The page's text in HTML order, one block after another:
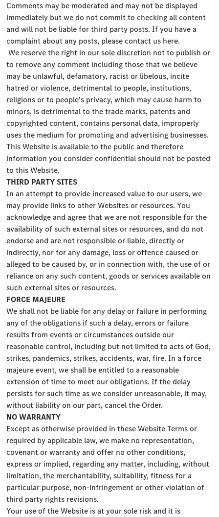
Comments may be moderated and may not be displayed
immediately but we do not commit to checking all content
and will not be liable for third party posts. If you have a
complaint about any posts, please contact us here.
We reserve the right in our sole discretion not to publish or
to remove any comment including those that we believe
may be unlawful, defamatory, racist or libelous, incite
hatred or violence, detrimental to people, institutions,
religions or to people's privacy, which may cause harm to
minors, is detrimental to the trade marks, patents and
copyrighted content, contains personal data, improperly
uses the medium for promoting and advertising businesses.
This Website is available to the public and therefore
information you consider confidential should not be posted
to this Website.
THIRD PARTY SITES
In an attempt to provide increased value to our users, we
may provide links to other Websites or resources. You
acknowledge and agree that we are not responsible for the
availability of such external sites or resources, and do not
endorse and are not responsible or liable, directly or
indirectly, nor for any damage, loss or offence caused or
alleged to be caused by, or in connection with, the use of or
reliance on any such content, goods or services available on
such external sites or resources.
FORCE MAJEURE
We shall not be liable for any delay or failure in performing
any of the obligations if such a delay, errors or failure
results from events or circumstances outside our
reasonable control, including but not limited to acts of God,
strikes, pandemics, strikes, accidents, war, fire. In a force
majeure event, we shall be entitled to a reasonable
extension of time to meet our obligations. If the delay
persists for such time as we consider unreasonable, it may,
without liability on our part, cancel the Order.
NO WARRANTY
Except as otherwise provided in these Website Terms or
required by applicable law, we make no representation,
covenant or warranty and offer no other conditions,
express or implied, regarding any matter, including, without
limitation, the merchantability, suitability, fitness for a
particular purpose, non-infringement or other violation of
third party rights revisions.
Your use of the Website is at your sole risk and it is